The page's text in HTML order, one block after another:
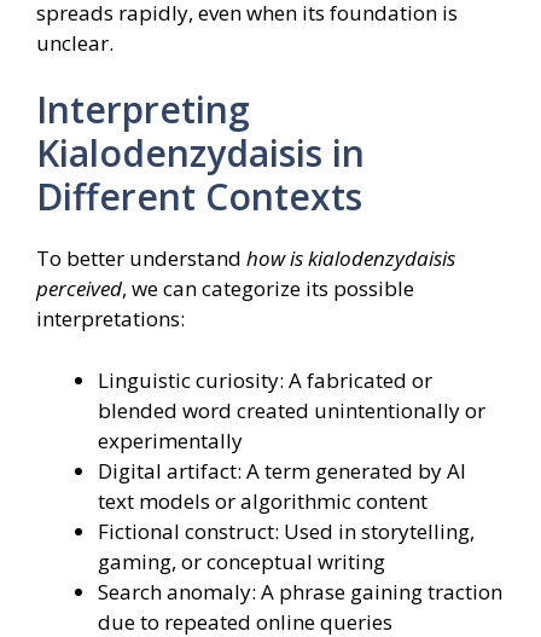
spreads rapidly, even when its foundation is
unclear.
Interpreting
Kialodenzydaisis in
Different Contexts
To better understand how is kialodenzydaisis
perceived, we can categorize its possible
interpretations:
Linguistic curiosity: A fabricated or
blended word created unintentionally or
experimentally
Digital artifact: A term generated by AI
text models or algorithmic content
Fictional construct: Used in storytelling,
gaming, or conceptual writing
Search anomaly: A phrase gaining traction
due to repeated online queries